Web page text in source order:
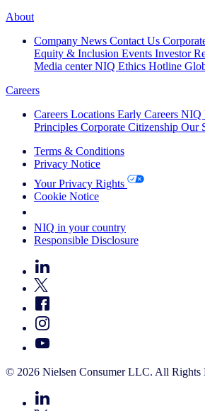
About
Company News Contact Us
Equity & Inclusion Events Investor
Media center NIQ Ethics Hotline
Careers
Careers Locations Early Careers NIQ
Principles Corporate Citizenship Our
Terms & Conditions
Privacy Notice
Your Privacy Rights
Cookie Notice
NIQ in your country
Responsible Disclosure
© 2026 Nielsen Consumer LLC. All Rights